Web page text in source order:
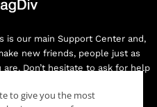
is our main Support Center and,
new friends, people just as
Don’t hesitate to ask for help
to give you the most